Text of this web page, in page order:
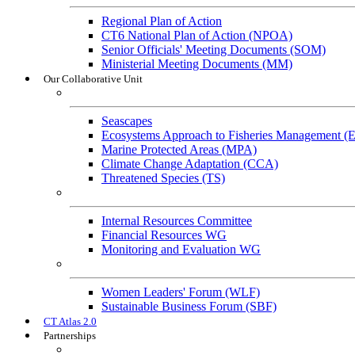
Regional Plan of Action
CT6 National Plan of Action (NPOA)
Senior Officials' Meeting Documents (SOM)
Ministerial Meeting Documents (MM)
Our Collaborative Unit
Seascapes
Ecosystems Approach to Fisheries Management
Marine Protected Areas (MPA)
Climate Change Adaptation (CCA)
Threatened Species (TS)
Internal Resources Committee
Financial Resources WG
Monitoring and Evaluation WG
Women Leaders' Forum (WLF)
Sustainable Business Forum (SBF)
CT Atlas 2.0
Partnerships